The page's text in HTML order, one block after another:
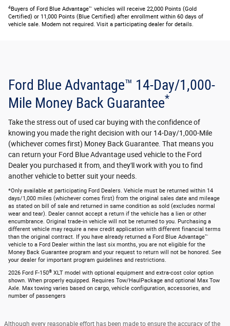
4Buyers of Ford Blue Advantage™ vehicles will receive 22,000 Points (Gold
Certified) or 11,000 Points (Blue Certified) after enrollment within 60 days of
vehicle sale. Modem not required. Visit a participating dealer for details.
Ford Blue Advantage™ 14-Day/1,000-
Mile Money Back Guarantee*
Take the stress out of used car buying with the confidence of
knowing you made the right decision with our 14-Day/1,000-Mile
(whichever comes first) Money Back Guarantee. That means you
can return your Ford Blue Advantage used vehicle to the Ford
Dealer you purchased it from, and they'll work with you to find
another vehicle to better suit your needs.
*Only available at participating Ford Dealers. Vehicle must be returned within 14
days/1,000 miles (whichever comes first) from the original sales date and mileage
as stated on bill of sale and returned in same condition as sold (excludes normal
wear and tear). Dealer cannot accept a return if the vehicle has a lien or other
encumbrance. Original trade-in vehicle will not be returned to you. Purchasing a
different vehicle may require a new credit application with different financial terms
than the original contract. If you have already returned a Ford Blue Advantage™
vehicle to a Ford Dealer within the last six months, you are not eligible for the
Money Back Guarantee program and your request to return will not be honored. See
your dealer for important program guidelines and restrictions.
2026 Ford F-150® XLT model with optional equipment and extra-cost color option
shown. When properly equipped. Requires Tow/HaulPackage and optional Max Tow
Axle. Max towing varies based on cargo, vehicle configuration, accessories, and
number of passengers
Although every reasonable effort has been made to ensure the accuracy of the